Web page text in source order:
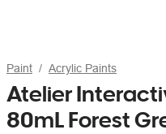
Paint Acrylic Paints
Atelier
80mL Forest